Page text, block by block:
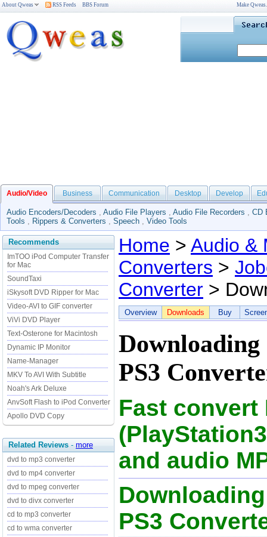
About Qweas RSS Feeds BBS Forum Make
Audio/Video Business Communication Desktop Develop
Audio Encoders/Decoders , Audio File Players , Audio File Recorders , CD
Tools , Rippers & Converters , Speech , Video Tools
Recommends
ImTOO iPod Computer Transfer
for Mac
SoundTaxi
iSkysoft DVD Ripper for Mac
Video-AVI to GIF converter
ViVi DVD Player
Text-Osterone for Macintosh
Dynamic IP Monitor
Name-Manager
MKV To AVI With Subtitle
Noah's Ark Deluxe
AnvSoft Flash to iPod Converter
Apollo DVD Copy
Related Reviews - more
dvd to mp3 converter
dvd to mp4 converter
dvd to mpeg converter
dvd to divx converter
cd to mp3 converter
cd to wma converter
Home > Audio &
Converters >
Converter >
Overview Downloads Buy
Downloading
PS3
Fast convert
and audio
PS3